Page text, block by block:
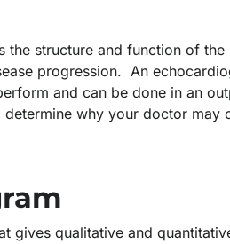
structure and function of the
progression. An
and can be done in an
why your doctor may
gives qualitative and